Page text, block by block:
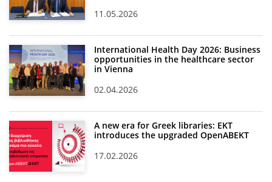
11.05.2026
International Health Day 2026: Business
opportunities in the healthcare sector
in Vienna
02.04.2026
A new era for Greek libraries: EKT
introduces the upgraded OpenABEKT
17.02.2026